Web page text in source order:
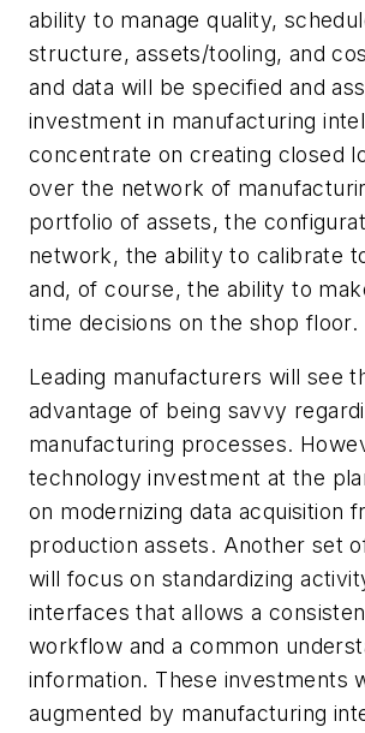
ability to manage quality,
structure, assets/tooling, and
and data will be specified and
investment in manufacturing
concentrate on creating closed
over the network of
portfolio of assets, the
network, the ability to calibrate
and, of course, the ability to
time decisions on the shop floor.
Leading manufacturers will see
advantage of being savvy
manufacturing processes.
technology investment at the
on modernizing data acquisition
production assets. Another set
will focus on standardizing
interfaces that allows a
workflow and a common
information. These investments
augmented by manufacturing